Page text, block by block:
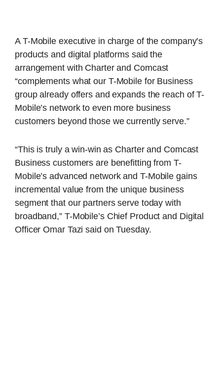
A T-Mobile executive in charge of the company’s
products and digital platforms said the
arrangement with Charter and Comcast
“complements what our T-Mobile for Business
group already offers and expands the reach of T-
Mobile’s network to even more business
customers beyond those we currently serve.”
“This is truly a win-win as Charter and Comcast
Business customers are benefitting from T-
Mobile’s advanced network and T-Mobile gains
incremental value from the unique business
segment that our partners serve today with
broadband,” T-Mobile’s Chief Product and Digital
Officer Omar Tazi said on Tuesday.